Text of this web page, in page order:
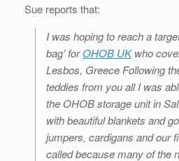
Sue reports that:
I was hoping to reach a
bag’ forOHOB UKwho
Lesbos, Greece Following
teddies from you all I was
the OHOB storage unit in
with beautiful blankets and
jumpers, cardigans and our
called because many of the